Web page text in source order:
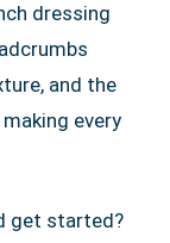
dressing
and the
every
get started?